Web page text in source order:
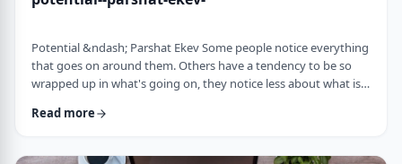
Potential &ndash; Parshat Ekev Some people notice everything
that goes on around them. Others have a tendency to be so
wrapped up in what's going on, they notice less about what is
tendency to notice more than less. So, when I see the following
before. &nbsp;The Torah has three mitzvot that include loving -
Read more